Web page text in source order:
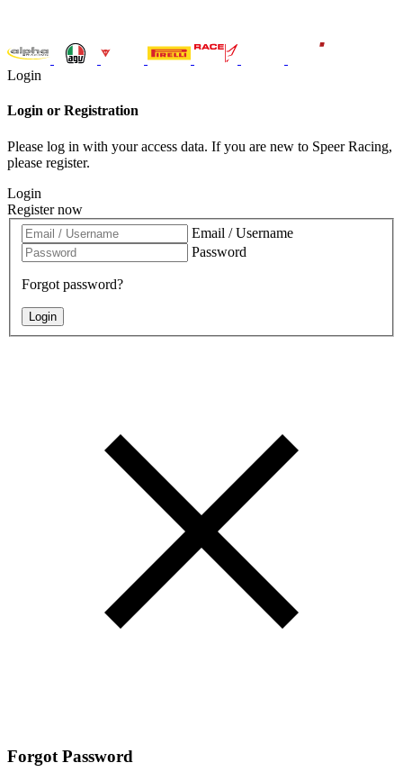
Login
Login or Registration
Please log in with your access data. If you are new to Speer Racing,
please register.
Login
Register now
Email / Username
Password
Forgot password?
Forgot Password